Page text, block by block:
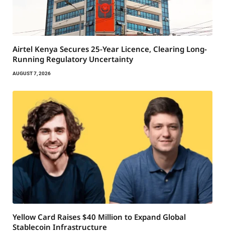
Airtel Kenya Secures 25-Year Licence, Clearing Long-
Running Regulatory Uncertainty
AUGUST 7, 2026
Yellow Card Raises $40 Million to Expand Global
Stablecoin Infrastructure